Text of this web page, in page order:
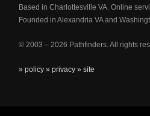
Based in Charlottesville VA. Online
Founded in Alexandria VA and
© 2003 – 2026 Pathfinders. All rights
» policy» privacy» site